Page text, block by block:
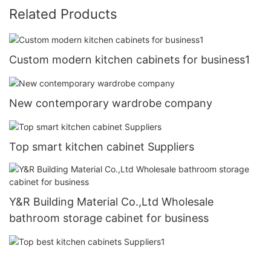
Related Products
Custom modern kitchen cabinets for business1
New contemporary wardrobe company
Top smart kitchen cabinet Suppliers
Y&R Building Material Co.,Ltd Wholesale
bathroom storage cabinet for business